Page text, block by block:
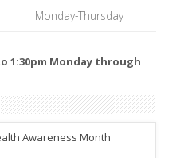
Monday-Thursday
1:30pm Monday through
Awareness Month